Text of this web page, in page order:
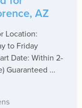
AZ
Location:
to Friday
Date: Within 2-
Guaranteed ...